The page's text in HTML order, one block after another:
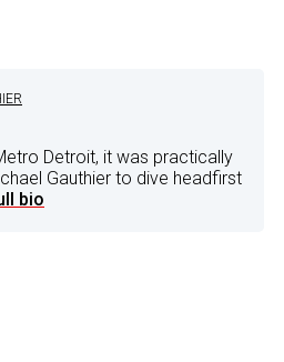
Detroit, it was practically
Gauthier to dive headfirst
bio